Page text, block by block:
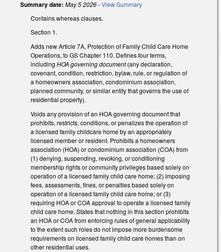
Summary date: May 5 2026-View Summary
Contains whereas clauses.
Section 1.
Adds new Article 7A, Protection of Family Child Care Home
Operations, to GS Chapter 110. Defines four terms,
including HOA governing document(any declaration,
covenant, condition, restriction, bylaw, rule, or regulation of
a homeowners association, condominium association,
planned community, or similar entity that governs the use of
residential property).
Voids any provision of an HOA governing document that
prohibits, restricts, conditions, or penalizes the operation of
a licensed family childcare home by an appropriately
licensed member or resident. Prohibits a homeowners
association (HOA) or condominium association (COA) from
(1) denying, suspending, revoking, or conditioning
membership rights or community privileges based solely on
operation of a licensed family child care home; (2) imposing
fees, assessments, fines, or penalties based solely on
operation of a licensed family child care home; or (3)
requiring HOA or COA approval to operate a licensed family
child care home. States that nothing in this section prohibits
an HOA or COA from enforcing rules of general applicability
to the extent such roles do not impose more burdensome
requirements on licensed family child care homes than on
other residential uses.